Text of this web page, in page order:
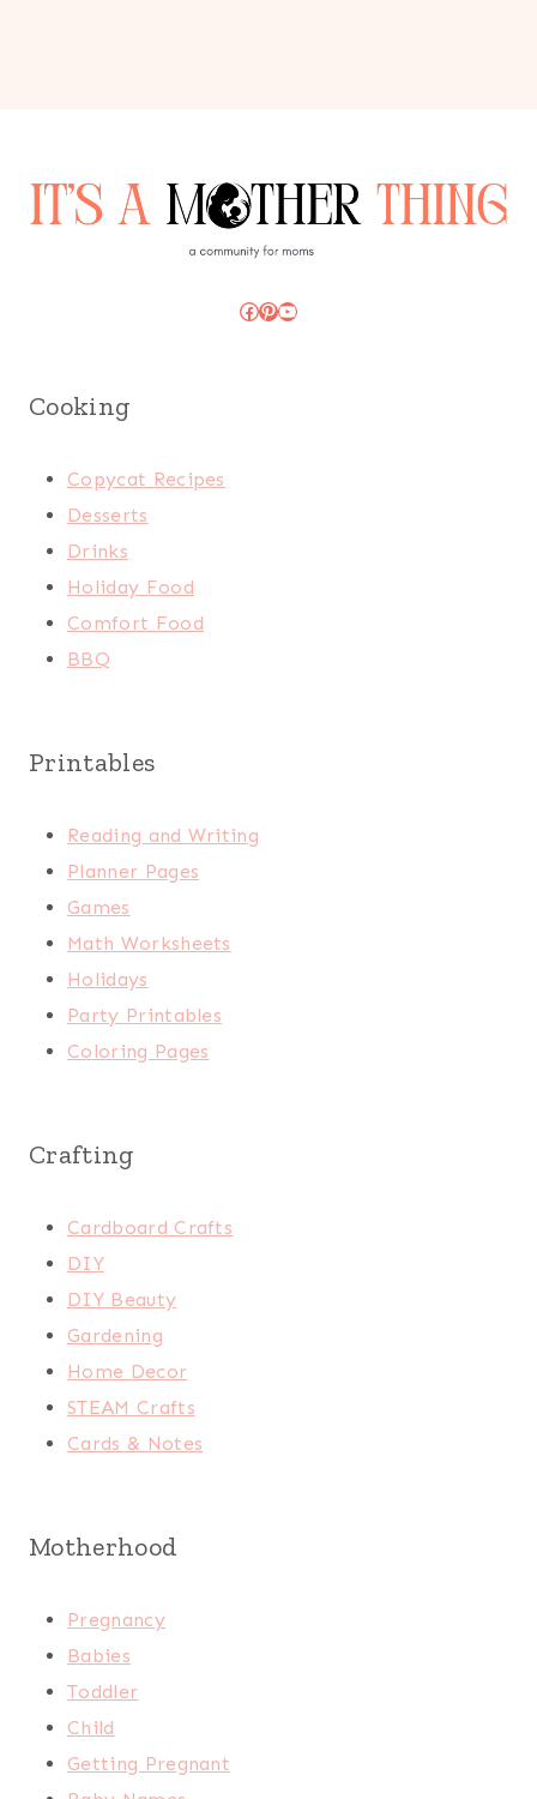
Facebook
Pinterest
YouTube
Cooking
Copycat Recipes
Desserts
Drinks
Holiday Food
Comfort Food
BBQ
Printables
Reading and Writing
Planner Pages
Games
Math Worksheets
Holidays
Party Printables
Coloring Pages
Crafting
Cardboard Crafts
DIY
DIY Beauty
Gardening
Home Decor
STEAM Crafts
Cards & Notes
Motherhood
Pregnancy
Babies
Toddler
Child
Getting Pregnant